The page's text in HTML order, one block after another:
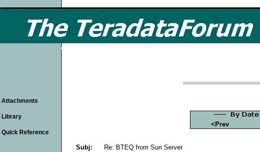
<Prev
Subj:
Re: BTEQ from Sun Server
Attachments
Library
Quick Reference